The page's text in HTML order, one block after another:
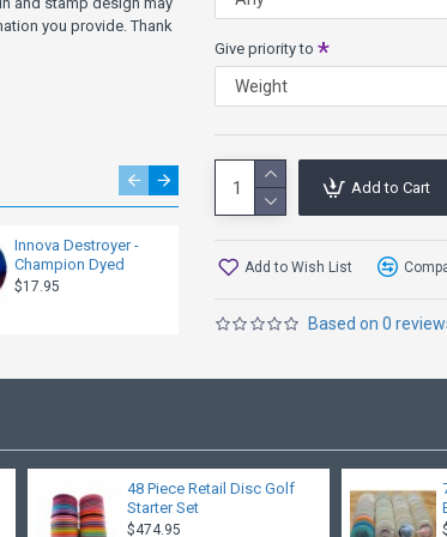
Innova Destroyer -
Champion Dyed
$17.95
Innova Destroyer -
GStar
you provide. Thank
"The GStar
wet conditions. The
it useful for an even wider
more Speed, try the Shryke,
more Fade, try the XCaliber
more Glide, try the Wahoo,
Based on 0
Give priority to
Add to Cart
Add to Wish List
48 Piece Retail Disc Golf
Starter Set
$474.95